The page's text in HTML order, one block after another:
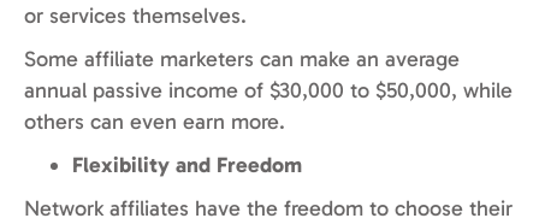
or services themselves.
Some affiliate marketers can make an average
annual passive income of $30,000 to $50,000, while
others can even earn more.
Flexibility and Freedom
Network affiliates have the freedom to choose their